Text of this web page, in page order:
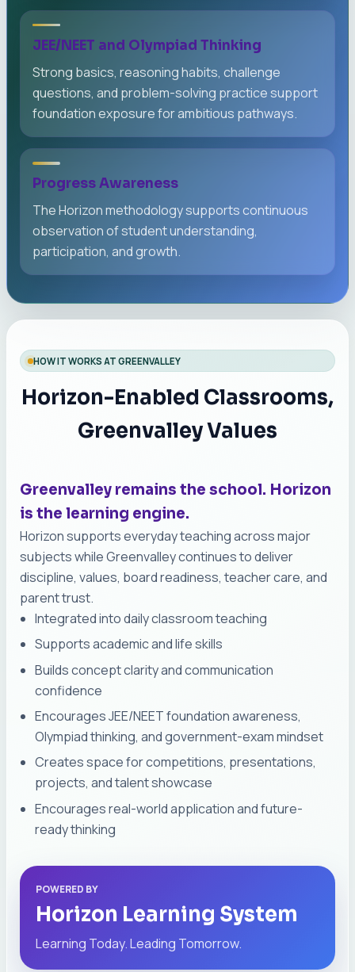
JEE/NEET and Olympiad Thinking
Strong basics, reasoning habits, challenge
questions, and problem-solving practice support
foundation exposure for ambitious pathways.
Progress Awareness
The Horizon methodology supports continuous
observation of student understanding,
participation, and growth.
HOW IT WORKS AT GREENVALLEY
Horizon-Enabled Classrooms,
Greenvalley Values
Greenvalley remains the school. Horizon
is the learning engine.
Horizon supports everyday teaching across major
subjects while Greenvalley continues to deliver
discipline, values, board readiness, teacher care, and
parent trust.
Integrated into daily classroom teaching
Supports academic and life skills
Builds concept clarity and communication
confidence
Encourages JEE/NEET foundation awareness,
Olympiad thinking, and government-exam mindset
Creates space for competitions, presentations,
projects, and talent showcase
Encourages real-world application and future-
ready thinking
POWERED BY
Horizon Learning System
Learning Today. Leading Tomorrow.